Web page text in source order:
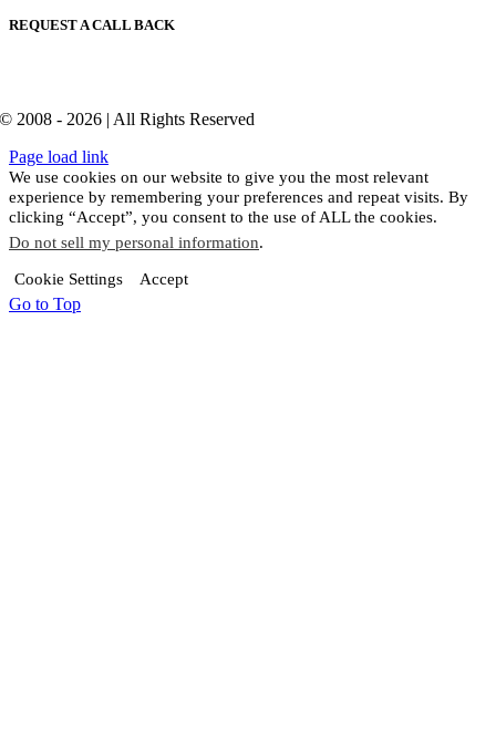
REQUEST A CALL BACK
© 2008 - 2026 | All Rights Reserved
Page load link
We use cookies on our website to give you the most relevant
experience by remembering your preferences and repeat visits. By
clicking “Accept”, you consent to the use of ALL the cookies.
Do not sell my personal information.
Cookie Settings Accept
Go to Top